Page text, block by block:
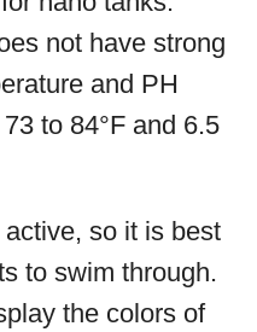
not have strong
and PH
to 84°F and 6.5
so it is best
to swim through.
the colors of